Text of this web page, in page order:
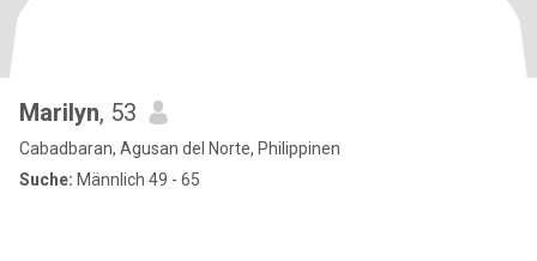
Marilyn, 53
Cabadbaran, Agusan del Norte, Philippinen
Suche: Männlich 49 - 65